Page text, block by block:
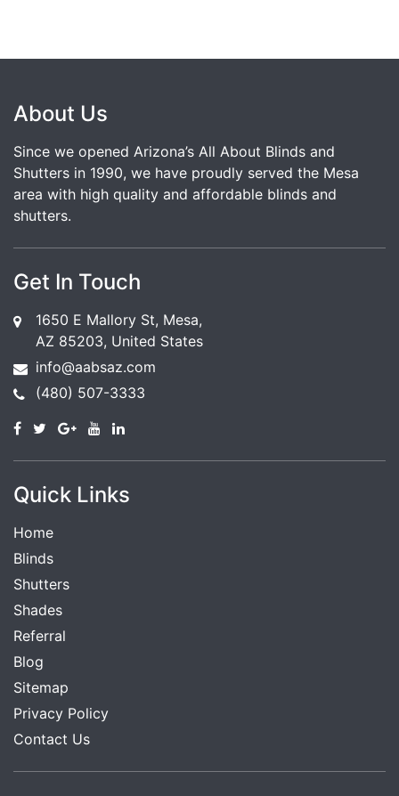
About Us
Since we opened Arizona’s All About Blinds and
Shutters in 1990, we have proudly served the Mesa
area with high quality and affordable blinds and
shutters.
Get In Touch
1650 E Mallory St, Mesa,
AZ 85203, United States
info@aabsaz.com
(480) 507-3333
Quick Links
Home
Blinds
Shutters
Shades
Referral
Blog
Sitemap
Privacy Policy
Contact Us